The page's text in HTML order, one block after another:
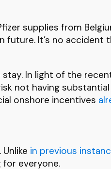
supplies from
future. It’s no accident
stay. In light of the
not having
onshore incentives
in previous
for everyone.